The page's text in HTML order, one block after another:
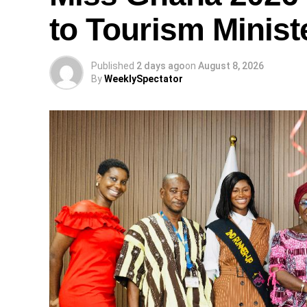
to Tourism
Published 2 days agoon August 8, 2026
ByWeeklySpectator